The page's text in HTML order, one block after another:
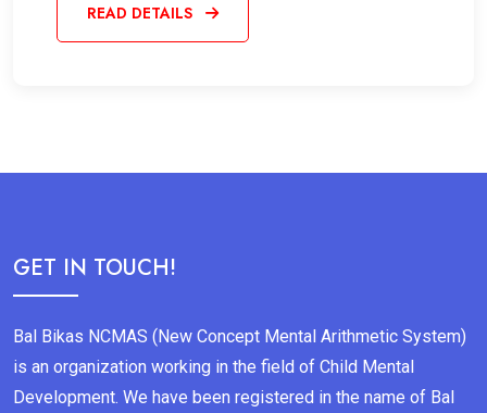
READ DETAILS
GET IN TOUCH!
Bal Bikas NCMAS (New Concept Mental Arithmetic System)
is an organization working in the field of Child Mental
Development. We have been registered in the name of Bal